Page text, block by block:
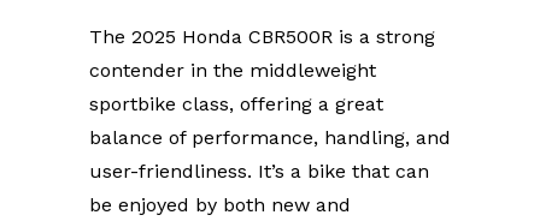
The 2025 Honda CBR500R is a strong
contender in the middleweight
sportbike class, offering a great
balance of performance, handling, and
user-friendliness. It’s a bike that can
be enjoyed by both new and